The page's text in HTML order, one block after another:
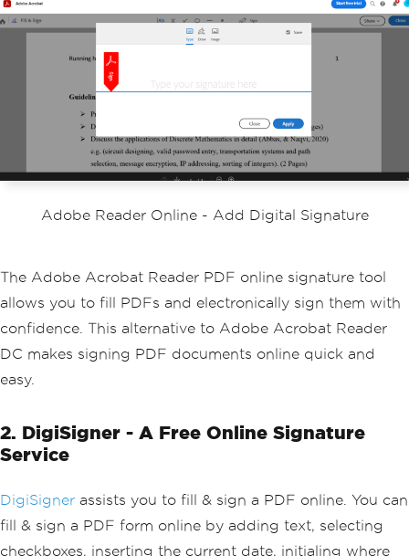
Adobe Reader Online - Add Digital Signature
The Adobe Acrobat Reader PDF online signature tool
allows you to fill PDFs and electronically sign them with
confidence. This alternative to Adobe Acrobat Reader
DC makes signing PDF documents online quick and
easy.
2. DigiSigner - A Free Online Signature
Service
DigiSigner assists you to fill & sign a PDF online. You can
fill & sign a PDF form online by adding text, selecting
checkboxes, inserting the current date, initialing where